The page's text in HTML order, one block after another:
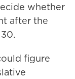
whether
after the
figure